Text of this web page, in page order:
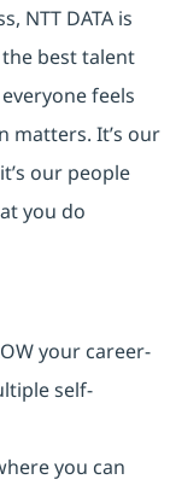
NTT DATA is
best talent
feels
matters. It’s our
our people
you do
your career-
self-
you can